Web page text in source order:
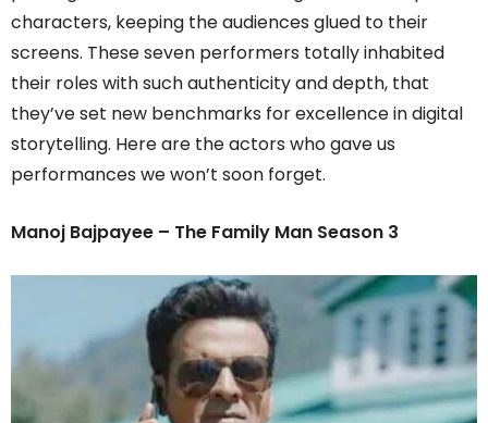
characters, keeping the audiences glued to their
screens. These seven performers totally inhabited
their roles with such authenticity and depth, that
they’ve set new benchmarks for excellence in digital
storytelling. Here are the actors who gave us
performances we won’t soon forget.
Manoj Bajpayee – The Family Man Season 3